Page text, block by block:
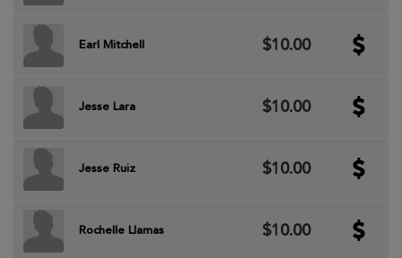
Earl Mitchell $10.00
Jesse Lara $10.00
Jesse Ruiz $10.00
Rochelle Llamas $10.00